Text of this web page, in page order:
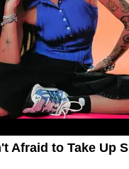
Afraid to Take Up